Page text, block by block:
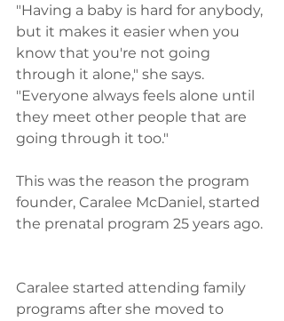
"Having a baby is hard for anybody,
but it makes it easier when you
know that you're not going
through it alone," she says.
"Everyone always feels alone until
they meet other people that are
going through it too."
This was the reason the program
founder, Caralee McDaniel, started
the prenatal program 25 years ago.
Caralee started attending family
programs after she moved to